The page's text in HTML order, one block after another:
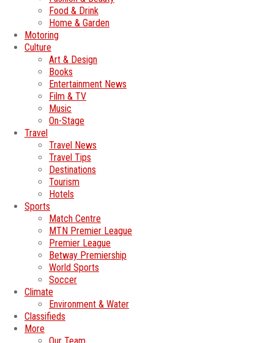
Food & Drink
Home & Garden
Motoring
Culture
Art & Design
Books
Entertainment News
Film & TV
Music
On-Stage
Travel
Travel News
Travel Tips
Destinations
Tourism
Hotels
Sports
Match Centre
MTN Premier League
Premier League
Betway Premiership
World Sports
Soccer
Climate
Environment & Water
Classifieds
More